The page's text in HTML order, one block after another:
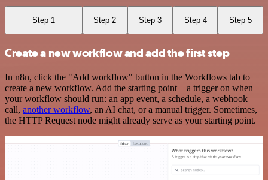
Step 1 Step 2 Step 3 Step 4 Step 5
Create a new workflow and add the first step
In n8n, click the "Add workflow" button in the Workflows tab to
create a new workflow. Add the starting point – a trigger on when
your workflow should run: an app event, a schedule, a webhook
call, another workflow, an AI chat, or a manual trigger. Sometimes,
the HTTP Request node might already serve as your starting point.